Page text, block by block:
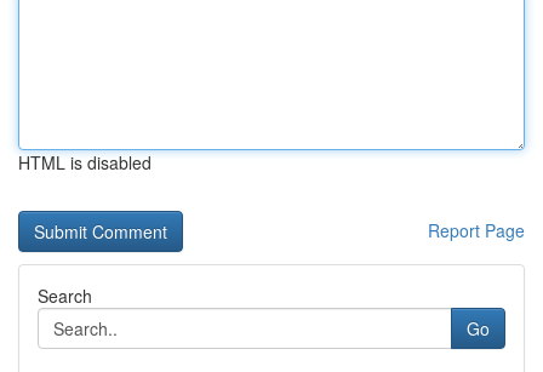
HTML is disabled
Report Page
Search
Go